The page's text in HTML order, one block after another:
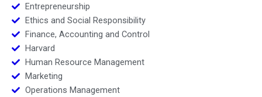
Entrepreneurship
Ethics and Social Responsibility
Finance, Accounting and Control
Harvard
Human Resource Management
Marketing
Operations Management